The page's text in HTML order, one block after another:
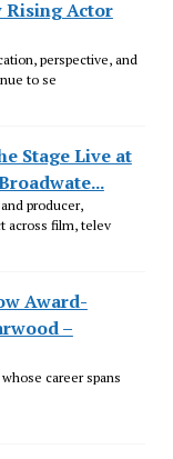
Rising Actor
perspective, and
to se
Stage Live at
producer,
across film, telev
Award-
–
career spans